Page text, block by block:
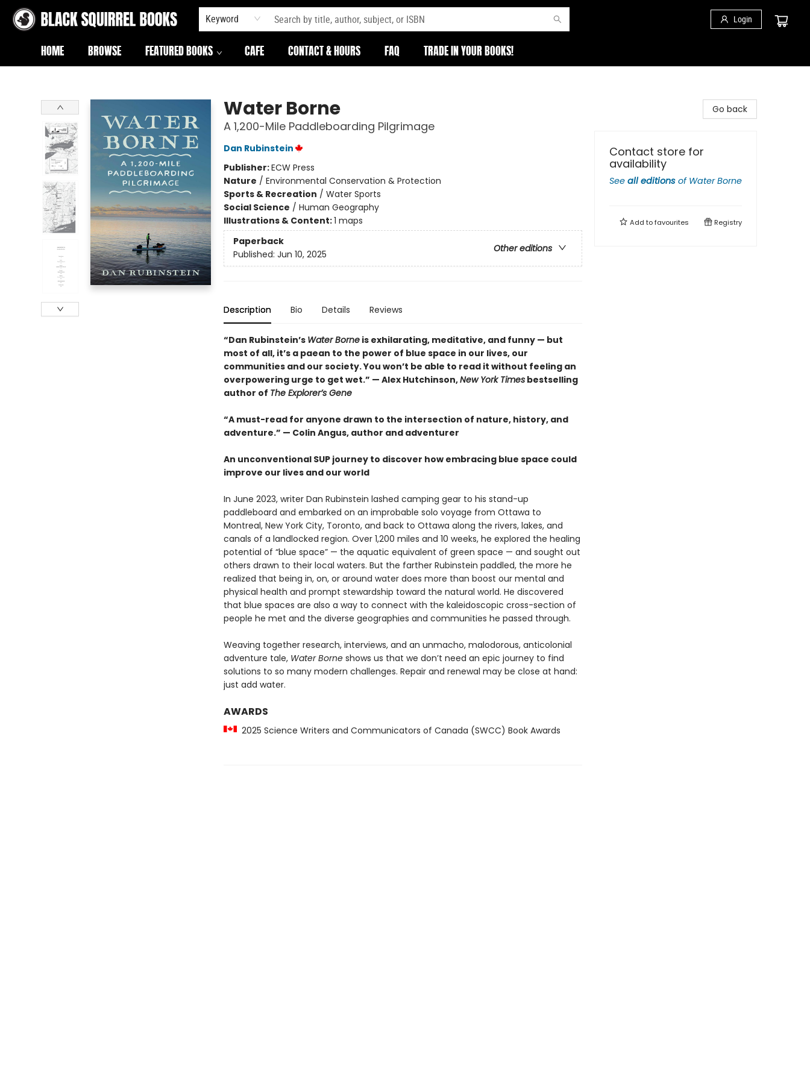
Keyword Login
HOME BROWSE FEATURED BOOKS CAFE CONTACT & HOURS FAQ TRADE IN YOUR BOOKS!
Water Borne
A 1,200-Mile Paddleboarding Pilgrimage
Dan Rubinstein
Publisher:ECW Press
Nature / Environmental Conservation & Protection
Sports & Recreation / Water Sports
Social Science / Human Geography
Illustrations & Content:1 maps
Paperback
Other editions
Published: Jun 10, 2025
Description Bio Details Reviews
“Dan Rubinstein’s Water Borneis exhilarating, meditative, and funny — but
most of all, it’s a paean to the power of blue space in our lives, our
communities and our society. You won’t be able to read it without feeling an
overpowering urge to get wet.” — Alex Hutchinson,New York Timesbestselling
author of The Explorer’s Gene
“A must-read for anyone drawn to the intersection of nature, history, and
adventure.” — Colin Angus, author and adventurer
An unconventional SUP journey to discover how embracing blue space could
improve our lives and our world
In June 2023, writer Dan Rubinstein lashed camping gear to his stand-up
paddleboard and embarked on an improbable solo voyage from Ottawa to
Montreal, New York City, Toronto, and back to Ottawa along the rivers, lakes, and
canals of a landlocked region. Over 1,200 miles and 10 weeks, he explored the healing
potential of “blue space” — the aquatic equivalent of green space — and sought out
others drawn to their local waters. But the farther Rubinstein paddled, the more he
realized that being in, on, or around water does more than boost our mental and
physical health and prompt stewardship toward the natural world. He discovered
that blue spaces are also a way to connect with the kaleidoscopic cross-section of
people he met and the diverse geographies and communities he passed through.
Weaving together research, interviews, and an unmacho, malodorous, anticolonial
adventure tale, Water Borneshows us that we don’t need an epic journey to find
solutions to so many modern challenges. Repair and renewal may be close at hand:
just add water.
AWARDS
2025 Science Writers and Communicators of Canada (SWCC) Book Awards
Go back
Contact store for
availability
See all editions of Water Borne
Add tofavourites Registry